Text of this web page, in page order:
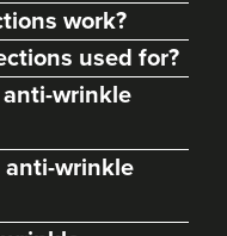
work?
used for?
wrinkle
anti-wrinkle